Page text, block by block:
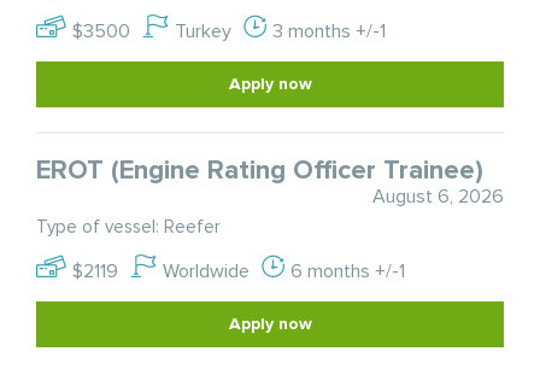
$3500 Turkey 3 months +/-1
Apply now
EROT (Engine Rating Officer Trainee)
August 6, 2026
Type of vessel: Reefer
$2119 Worldwide 6 months +/-1
Apply now